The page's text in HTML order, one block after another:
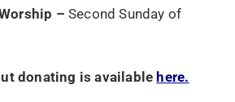
– Second Sunday of
donating is available here.